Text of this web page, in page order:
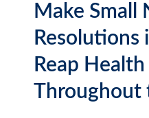
Make Small
Resolutions
Reap
Throughout